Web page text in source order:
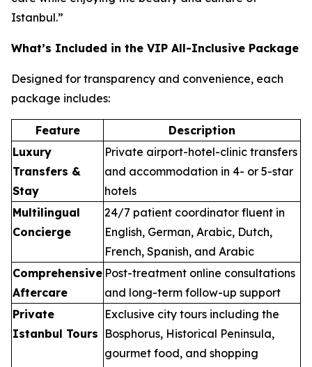
Istanbul.”
What’s Included in the VIP All-Inclusive Package
Designed for transparency and convenience, each
package includes:
Feature
Description
Luxury
Transfers &
Stay
Private airport-hotel-clinic transfers
and accommodation in 4- or 5-star
hotels
Multilingual
Concierge
24/7 patient coordinator fluent in
English, German, Arabic, Dutch,
French, Spanish, and Arabic
Comprehensive
Aftercare
Post-treatment online consultations
and long-term follow-up support
Private
Istanbul Tours
Exclusive city tours including the
Bosphorus, Historical Peninsula,
gourmet food, and shopping